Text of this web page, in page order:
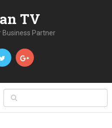
TV
Business Partner